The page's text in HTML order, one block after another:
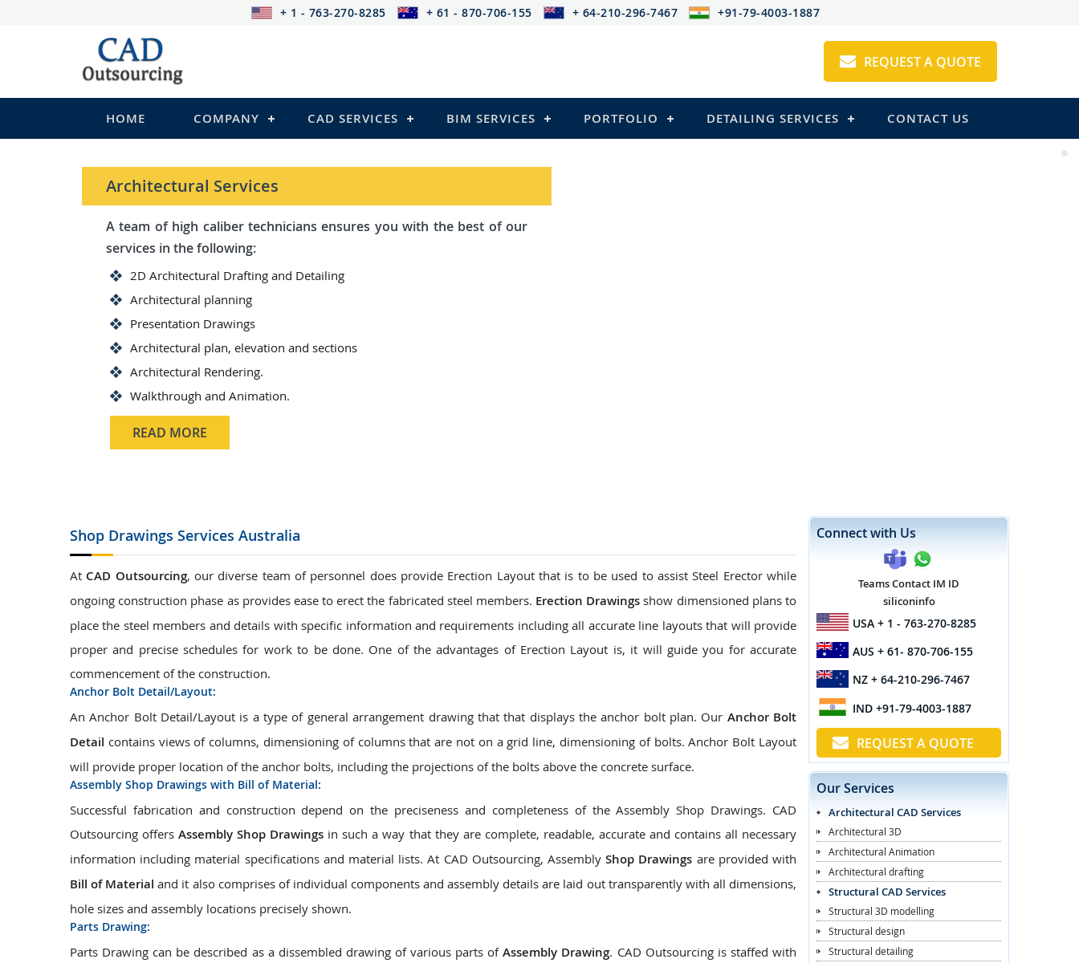
+ 1 - 763-270-8285 + 61 - 870-706-155 + 64-210-296-7467 +91-79-4003-1887
REQUEST A QUOTE
HOME COMPANY CAD SERVICES BIM SERVICES PORTFOLIO DETAILING SERVICES CONTACT US
Architectural Services
A team of high caliber technicians ensures you with the best of our
services in the following:
2D Architectural Drafting and Detailing
Architectural planning
Presentation Drawings
Architectural plan, elevation and sections
Architectural Rendering.
Walkthrough and Animation.
READ MORE
Shop Drawings Services Australia
At CAD Outsourcing, our diverse team of personnel does provide Erection Layout that is to be used to assist Steel Erector while
ongoing construction phase as provides ease to erect the fabricated steel members. Erection Drawings show dimensioned plans to
place the steel members and details with specific information and requirements including all accurate line layouts that will provide
proper and precise schedules for work to be done. One of the advantages of Erection Layout is, it will guide you for accurate
commencement of the construction.
Anchor Bolt Detail/Layout:
An Anchor Bolt Detail/Layout is a type of general arrangement drawing that that displays the anchor bolt plan. Our Anchor Bolt
Detail contains views of columns, dimensioning of columns that are not on a grid line, dimensioning of bolts. Anchor Bolt Layout
will provide proper location of the anchor bolts, including the projections of the bolts above the concrete surface.
Assembly Shop Drawings with Bill of Material:
Successful fabrication and construction depend on the preciseness and completeness of the Assembly Shop Drawings. CAD
Outsourcing offersAssembly Shop Drawings in such a way that they are complete, readable, accurate and contains all necessary
information including material specifications and material lists. At CAD Outsourcing, AssemblyShop Drawings are provided with
Bill of Material and it also comprises of individual components and assembly details are laid out transparently with all dimensions,
hole sizes and assembly locations precisely shown.
Parts Drawing:
Parts Drawing can be described as a dissembled drawing of various parts ofAssembly Drawing. CAD Outsourcing is staffed with
Connect with Us
Teams Contact IM ID
siliconinfo
USA + 1 - 763-270-8285
AUS + 61- 870-706-155
NZ + 64-210-296-7467
IND +91-79-4003-1887
REQUEST A QUOTE
Our Services
Architectural CAD Services
Architectural 3D
Architectural Animation
Architectural drafting
Structural CAD Services
Structural 3D modelling
Structural design
Structural detailing